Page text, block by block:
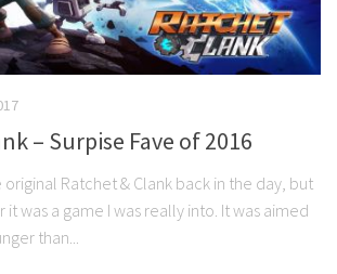
– Surpise Fave of 2016
Ratchet & Clank back in the day, but
it was a game I was really into. It was aimed
than...